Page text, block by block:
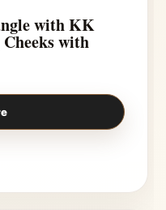
with KK
with